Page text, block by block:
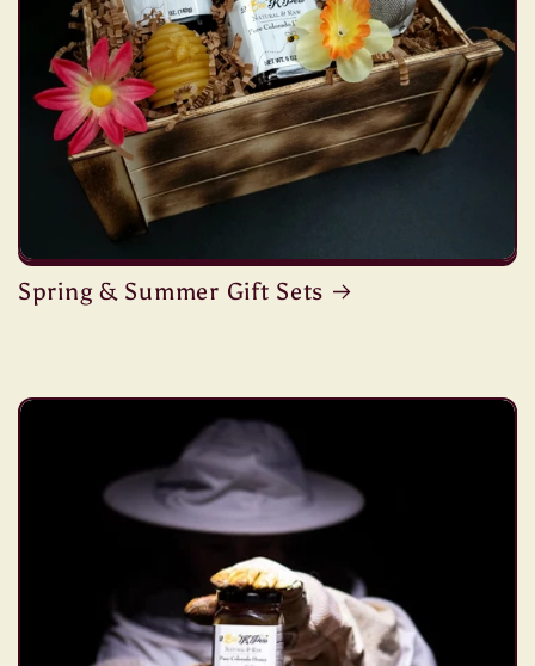
Spring & Summer Gift Sets